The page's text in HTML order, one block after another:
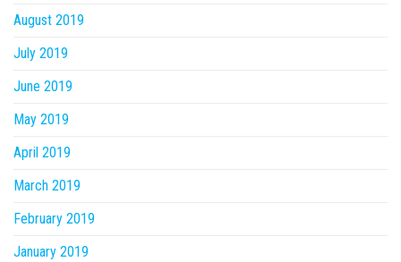
August 2019
July 2019
June 2019
May 2019
April 2019
March 2019
February 2019
January 2019